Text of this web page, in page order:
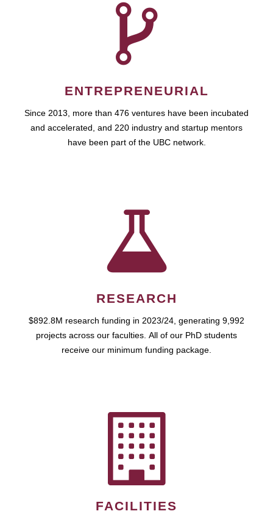
ENTREPRENEURIAL
Since 2013, more than 476 ventures have been incubated
and accelerated, and 220 industry and startup mentors
have been part of the UBC network.
RESEARCH
$892.8M research funding in 2023/24, generating 9,992
projects across our faculties. All of our PhD students
receive our minimum funding package.
FACILITIES